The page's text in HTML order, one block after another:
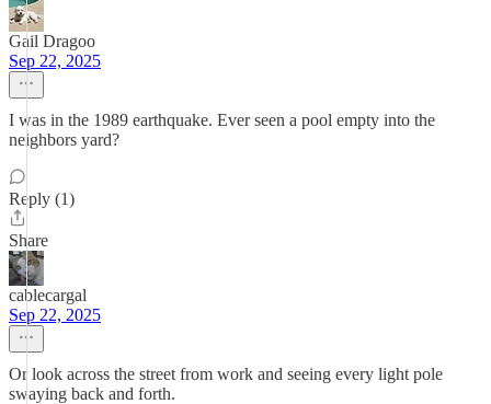
Gail Dragoo
Sep 22, 2025
I was in the 1989 earthquake. Ever seen a pool empty into the
neighbors yard?
Reply (1)
Share
cablecargal
Sep 22, 2025
Or look across the street from work and seeing every light pole
swaying back and forth.